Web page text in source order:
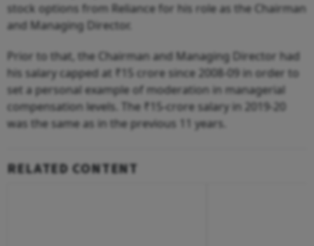
stock options from Reliance for his role as the Chairman
and Managing Director.
Prior to that, the Chairman and Managing Director had
his salary capped at ₹15 crore since 2008-09 in order to
set a personal example of moderation in managerial
compensation levels. The ₹15-crore salary in 2019-20
was the same as in the previous 11 years.
RELATED CONTENT